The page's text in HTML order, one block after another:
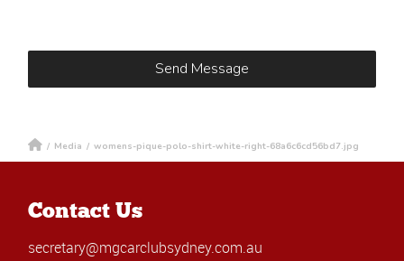
/ Media / womens-pique-polo-shirt-white-right-68a6c6cd56bd7.jpg
Contact Us
secretary@mgcarclubsydney.com.au